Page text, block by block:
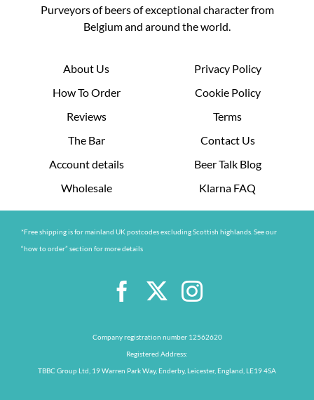
Purveyors of beers of exceptional character from
Belgium and around the world.
About Us
How To Order
Reviews
The Bar
Account details
Wholesale
Privacy Policy
Cookie Policy
Terms
Contact Us
Beer Talk Blog
Klarna FAQ
*Free shipping is for mainland UK postcodes excluding Scottish highlands. See our
“how to order” section for more details
Company registration number 12562620
Registered Address:
TBBC Group Ltd, 19 Warren Park Way, Enderby, Leicester, England, LE19 4SA